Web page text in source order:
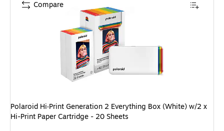
Polaroid Hi·Print Generation 2 Everything Box (White) w/2 x
Hi-Print Paper Cartridge - 20 Sheets
Compare